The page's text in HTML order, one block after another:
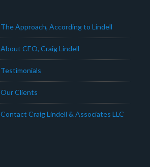
The Approach, According to Lindell
About CEO, Craig Lindell
Testimonials
Our Clients
Contact Craig Lindell & Associates LLC